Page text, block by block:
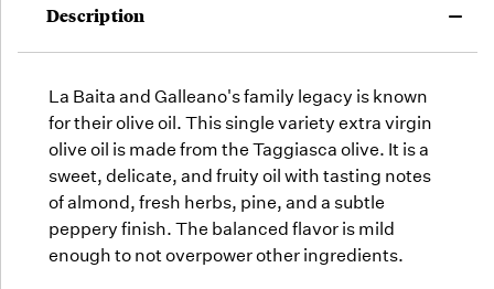
may run
Description
La Baita and Galleano's family legacy is known
for their olive oil. This single variety extra virgin
olive oil is made from the Taggiasca olive. It is a
sweet, delicate, and fruity oil with tasting notes
of almond, fresh herbs, pine, and a subtle
peppery finish. The balanced flavor is mild
enough to not overpower other ingredients.